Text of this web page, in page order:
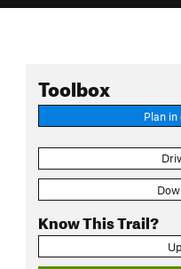
Toolbox
Plan
Know This Trail?